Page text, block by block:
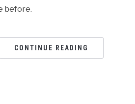
before.
CONTINUE READING